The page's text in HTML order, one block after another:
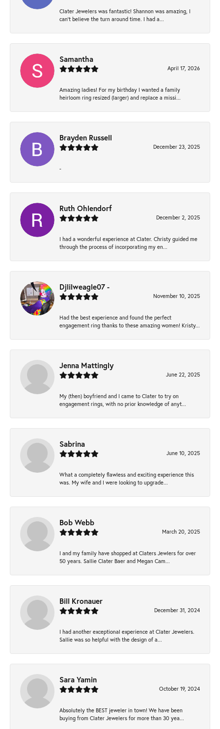
Clater Jewelers was fantastic! Shannon was amazing, I
can’t believe the turn around time. I had a...
Samantha
April 17, 2026
Amazing ladies! For my birthday I wanted a family
heirloom ring resized (larger) and replace a missi...
Brayden Russell
December 23, 2025
-
Ruth Ohlendorf
December 2, 2025
I had a wonderful experience at Clater. Christy guided me
through the process of incorporating my en...
Djlilweagle07 -
November 10, 2025
Had the best experience and found the perfect
engagement ring thanks to these amazing women! Kristy...
Jenna Mattingly
June 22, 2025
My (then) boyfriend and I came to Clater to try on
engagement rings, with no prior knowledge of anyt...
Sabrina
June 10, 2025
What a completely flawless and exciting experience this
was. My wife and I were looking to upgrade...
Bob Webb
March 20, 2025
I and my family have shopped at Claters Jewlers for over
50 years. Sallie Clater Baer and Megan Cam...
Bill Kronauer
December 31, 2024
I had another exceptional experience at Clater Jewelers.
Sallie was so helpful with the design of a...
Sara Yamin
October 19, 2024
Absolutely the BEST jeweler in town! We have been
buying from Clater Jewelers for more than 30 yea...